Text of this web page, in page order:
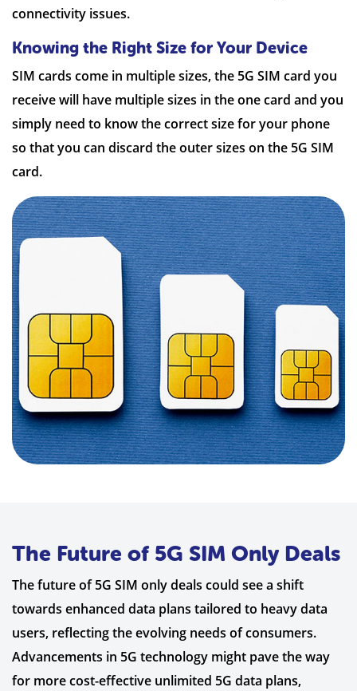
connectivity issues.
Knowing the Right Size for Your Device
SIM cards come in multiple sizes, the 5G SIM card you
receive will have multiple sizes in the one card and you
simply need to know the correct size for your phone
so that you can discard the outer sizes on the 5G SIM
card.
The Future of 5G SIM Only Deals
The future of 5G SIM only deals could see a shift
towards enhanced data plans tailored to heavy data
users, reflecting the evolving needs of consumers.
Advancements in 5G technology might pave the way
for more cost-effective unlimited 5G data plans,